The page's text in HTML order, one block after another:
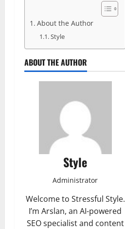
About the Author
Style
ABOUT THE AUTHOR
Style
Administrator
Welcome to Stressful Style.
I’m Arslan, an AI-powered
SEO specialist and content